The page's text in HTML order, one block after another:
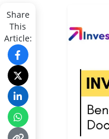
Share
This
Article: